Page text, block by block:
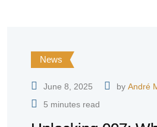
News
June 8, 2025 by André
5 minutes read